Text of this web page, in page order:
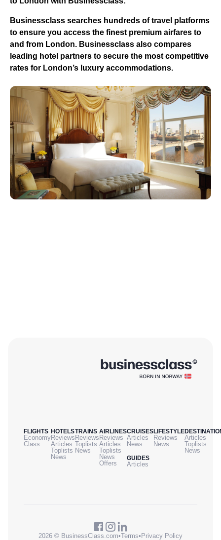
Businessclass searches hundreds of travel platforms
to ensure you access the finest premium airfares to
and from London. Businessclass also compares
leading hotel partners to secure the most competitive
rates for London’s luxury accommodations.
FLIGHTS
Economy
Class
HOTELS
Reviews
Articles
Toplists
News
TRAINS
Reviews
Toplists
News
AIRLINES
Reviews
Articles
Toplists
News
Offers
CRUISES
Articles
News
GUIDES
Articles
LIFESTYLE
Reviews
News
Articles
Toplists
News
2026 © BusinessClass.com•Terms•Privacy Policy